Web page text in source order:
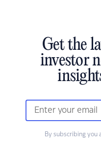
Get the
investor
By subscribing you